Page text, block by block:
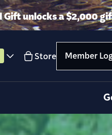
unlocks a $2,000
Store Member